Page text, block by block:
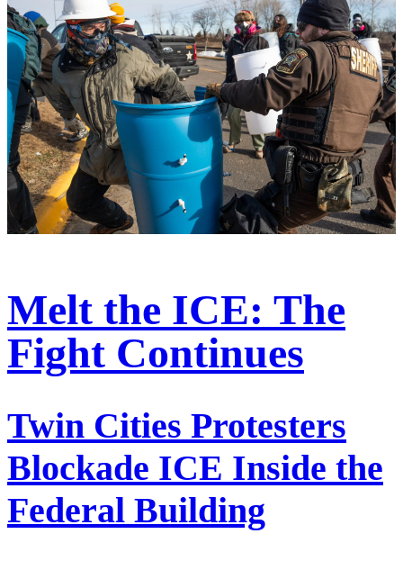
Melt the ICE: The
Fight Continues
Twin Cities Protesters
Blockade ICE Inside the
Federal Building